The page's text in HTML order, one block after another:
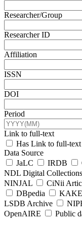
Researcher/Group
Researcher ID
Affiliation
ISSN
DOI
Period
Link to full-text
Has Link to full-text
Data Source
JaLC
IRDB
NDL Digital
NINJAL
CiNii
DBpedia
LSDB Archive
OpenAIRE
Public